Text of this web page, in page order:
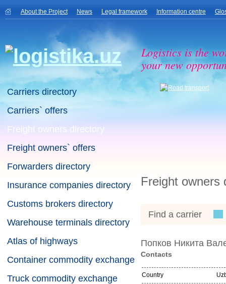
About the Project News Legal framework Information centre
Logistics is the
your new
Carriers directory
Carriers` offers
Freight owners directory
Freight owners` offers
Forwarders directory
Insurance companies directory
Customs brokers directory
Warehouse terminals directory
Atlas of highways
Container commodity exchange
Truck commodity exchange
Freight owners
Find a carrier
Попков Никита
Contacts
Country